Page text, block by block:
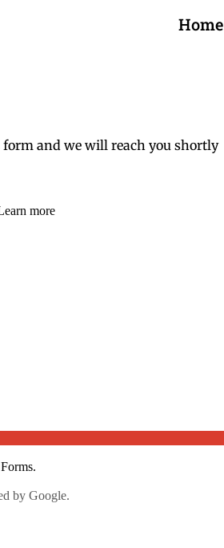
Home
and we will reach you shortly